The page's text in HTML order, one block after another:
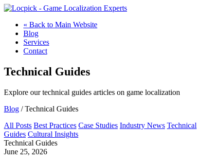
« Back to Main Website
Blog
Services
Contact
Technical Guides
Explore our technical guides articles on game localization
Blog / Technical Guides
All Posts Best Practices Case Studies Industry News Technical
Guides Cultural Insights
Technical Guides
June 25, 2026